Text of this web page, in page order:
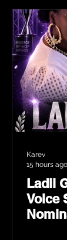
Ladii
Voice
Karev
15 hours ago